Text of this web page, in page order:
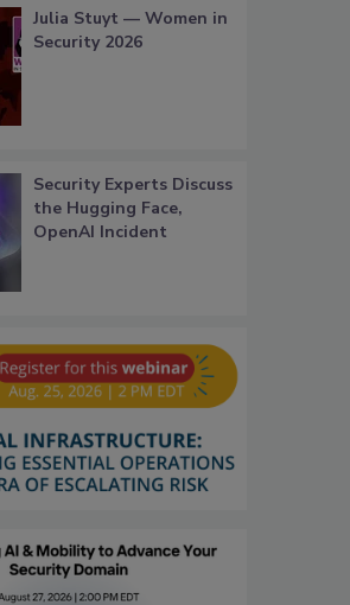
Julia Stuyt — Women in
Security 2026
Security Experts Discuss
the Hugging Face,
OpenAI Incident